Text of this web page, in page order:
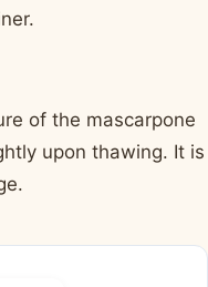
of the mascarpone
upon thawing. It is